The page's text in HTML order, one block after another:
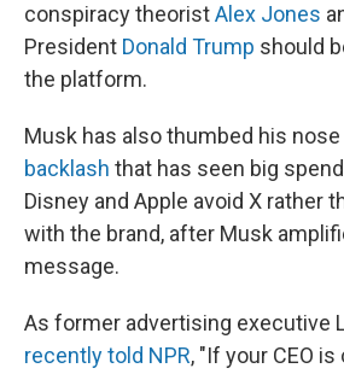
conspiracy theoristAlex Jones
President Donald Trump should
the platform.
Musk has also thumbed his nose
backlash that has seen big
Disney and Apple avoid X rather
with the brand, after Musk
message.
As former advertising executive
recently told NPR, "If your CEO